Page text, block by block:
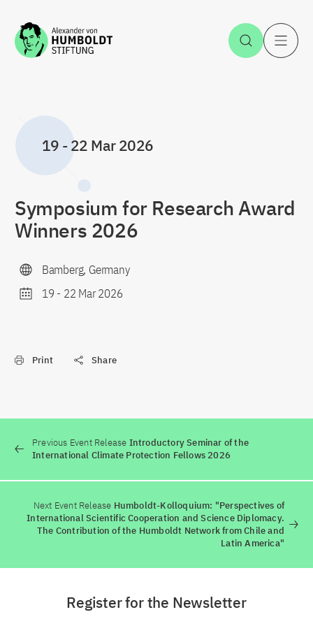
Jump to the content Open
19 -22 Mar 2026
Symposium for Research Award
Winners 2026
Bamberg, Germany
19 - 22 Mar 2026
Print Share
Previous Event Release Introductory Seminar of the
International Climate Protection Fellows 2026
Next Event Release Humboldt-Kolloquium: "Perspectives of
International Scientific Cooperation and Science Diplomacy.
The Contribution of the Humboldt Network from Chile and
Latin America"
Register for the Newsletter